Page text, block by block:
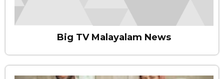
Big TV Malayalam News